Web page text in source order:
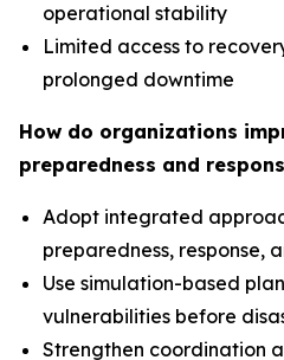
operational stability
Limited access to
prolonged downtime
How do organizations
preparedness and
Adopt integrated
preparedness, response,
Use simulation-based
vulnerabilities before
Strengthen coordination